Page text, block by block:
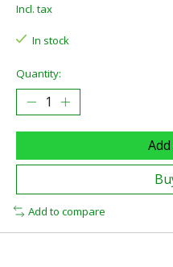
Incl. tax
In stock
Quantity:
Add to compare